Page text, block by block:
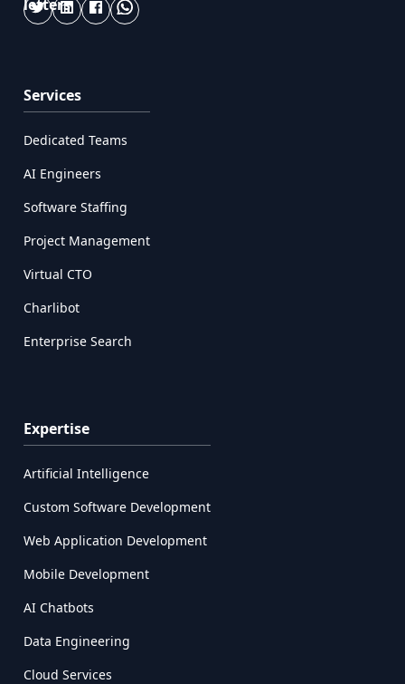
Services
Dedicated Teams
AI Engineers
Software Staffing
Project Management
Virtual CTO
Charlibot
Enterprise Search
Expertise
Artificial Intelligence
Custom Software Development
Web Application Development
Mobile Development
AI Chatbots
Data Engineering
Cloud Services